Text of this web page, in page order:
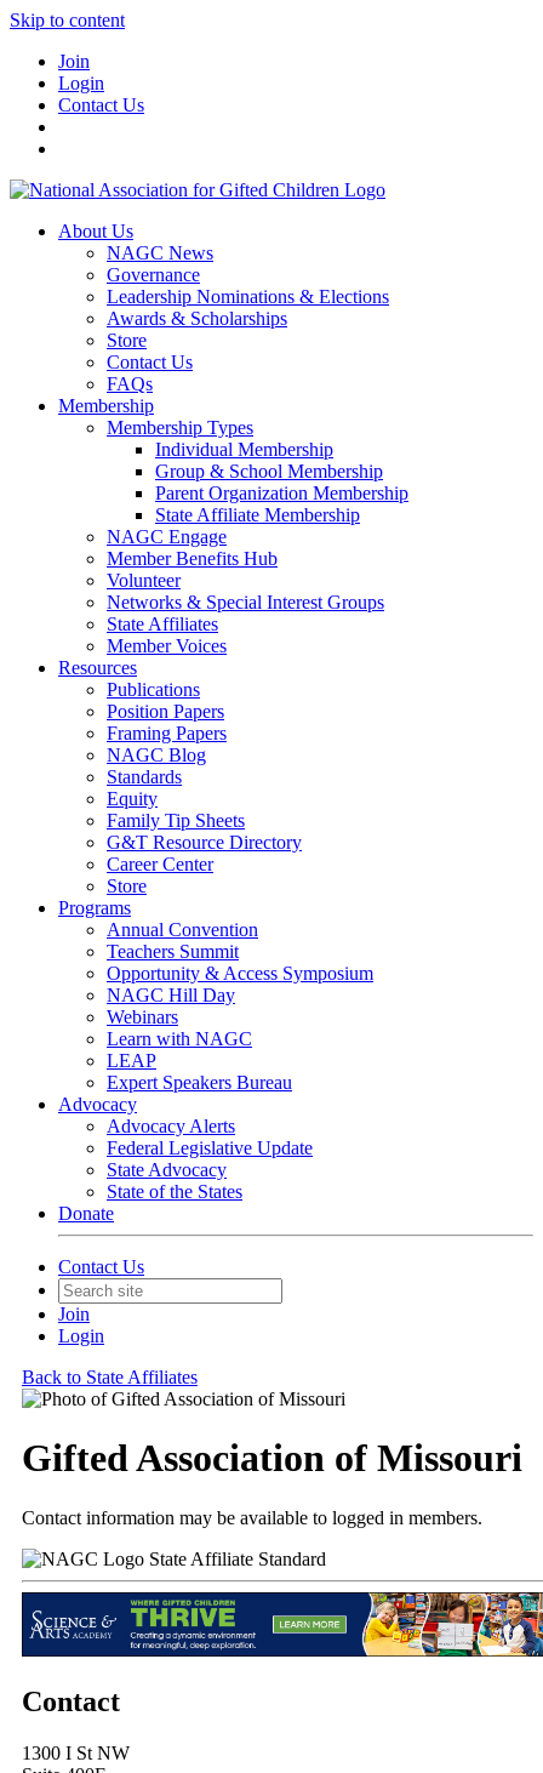
Skip to content
Join
Login
Contact Us
About Us
NAGC News
Governance
Leadership Nominations & Elections
Awards & Scholarships
Store
Contact Us
FAQs
Membership
Membership Types
Individual Membership
Group & School Membership
Parent Organization Membership
State Affiliate Membership
NAGC Engage
Member Benefits Hub
Volunteer
Networks & Special Interest Groups
State Affiliates
Member Voices
Resources
Publications
Position Papers
Framing Papers
NAGC Blog
Standards
Equity
Family Tip Sheets
G&T Resource Directory
Career Center
Store
Programs
Annual Convention
Teachers Summit
Opportunity & Access Symposium
NAGC Hill Day
Webinars
Learn with NAGC
LEAP
Expert Speakers Bureau
Advocacy
Advocacy Alerts
Federal Legislative Update
State Advocacy
State of the States
Donate
Contact Us
Join
Login
Back to State Affiliates
Gifted Association of Missouri
Contact information may be available to logged in members.
State Affiliate Standard
Contact
1300 I St NW